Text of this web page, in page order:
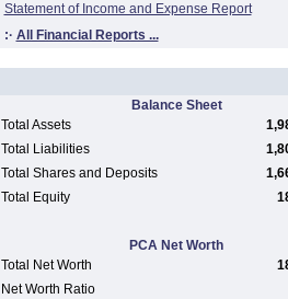
Statement of Income and Expense Report
:· All Financial Reports ...
Balance Sheet
Total Assets
Total Liabilities
Total Shares and Deposits
Total Equity
PCA Net Worth
Total Net Worth
Net Worth Ratio